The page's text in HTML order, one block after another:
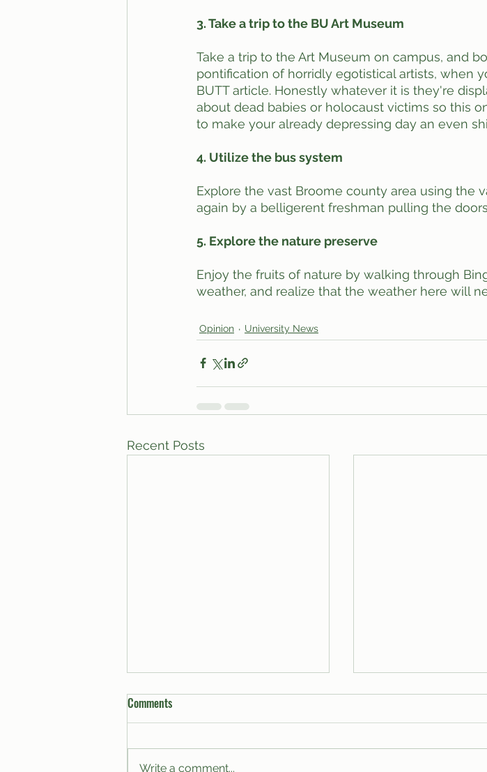
3. Take a trip to the BU Art Museum
Take a trip to the Art Museum on campus, and
pontification of horridly egotistical artists, when
BUTT article. Honestly whatever it is they're
about dead babies or holocaust victims so this
to make your already depressing day an even
4. Utilize the bus system
Explore the vast Broome county area using the
again by a belligerent freshman pulling the
5. Explore the nature preserve
Enjoy the fruits of nature by walking through
weather, and realize that the weather here will
Opinion University News
Recent Posts
Comments
Write a comment...